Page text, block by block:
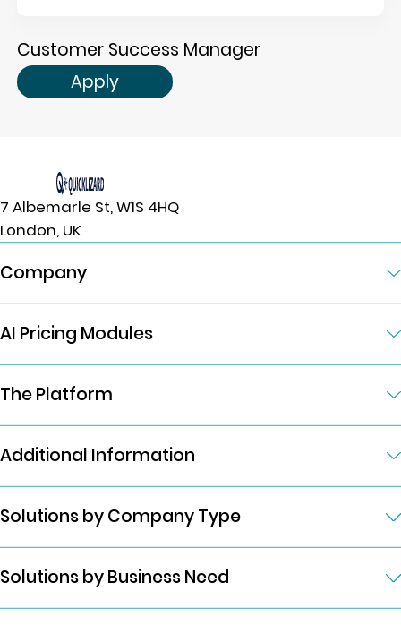
Customer Success Manager
Apply
7 Albemarle St, W1S 4HQ
London, UK
Company
AI Pricing Modules
The Platform
Additional Information
Solutions by Company Type
Solutions by Business Need